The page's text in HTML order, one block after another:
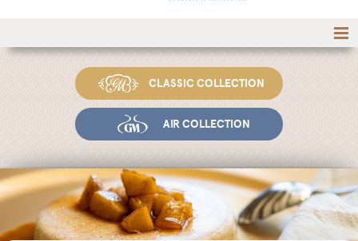
Fairs and Events
Awards
News
Egocalo
CLASSIC COLLECTION
AIR COLLECTION